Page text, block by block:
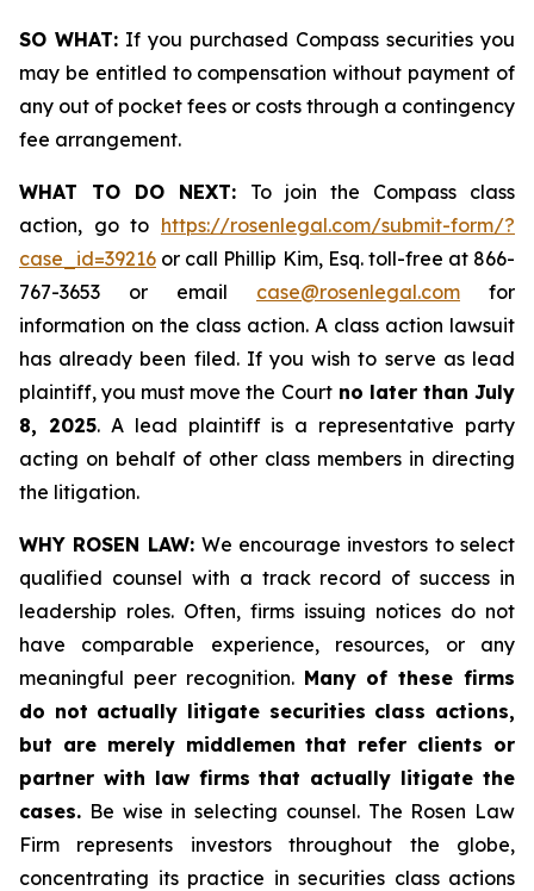
SO WHAT: If you purchased Compass securities you
may be entitled to compensation without payment of
any out of pocket fees or costs through a contingency
fee arrangement.
WHAT TO DO NEXT: To join the Compass class
action, go to https://rosenlegal.com/submit-form/?
case_id=39216 or call Phillip Kim, Esq. toll-free at 866-
767-3653 or email case@rosenlegal.com for
information on the class action. A class action lawsuit
has already been filed. If you wish to serve as lead
plaintiff, you must move the Courtno later thanJuly
8, 2025. A lead plaintiff is a representative party
acting on behalf of other class members in directing
the litigation.
WHY ROSEN LAW: We encourage investors to select
qualified counsel with a track record of success in
leadership roles. Often, firms issuing notices do not
have comparable experience, resources, or any
meaningful peer recognition. Many of these firms
do not actually litigate securities class actions,
but are merely middlemen that refer clients or
partner with law firms that actually litigate the
cases. Be wise in selecting counsel. The Rosen Law
Firm represents investors throughout the globe,
concentrating its practice in securities class actions